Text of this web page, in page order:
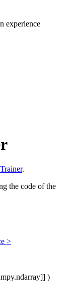
experience
Trainer.
the code of the
>
)